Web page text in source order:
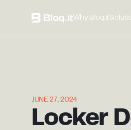
Why Bloq.it
JUNE 27, 2024
Locker